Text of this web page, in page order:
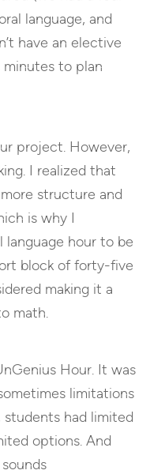
language, and
have an elective
to plan
project. However,
I realized that
structure and
is why I
hour to be
block of forty-five
making it a
math.
Hour. It was
limitations
had limited
options. And